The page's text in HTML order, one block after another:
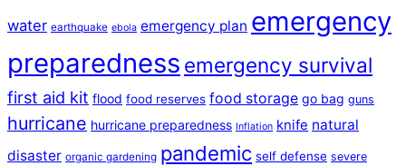
water earthquake ebola emergency plan emergency
preparedness emergency survival
first aid kit flood food reserves food storage go bag guns
hurricane hurricane preparedness Inflation knife natural
disaster organic gardening pandemic self defense severe